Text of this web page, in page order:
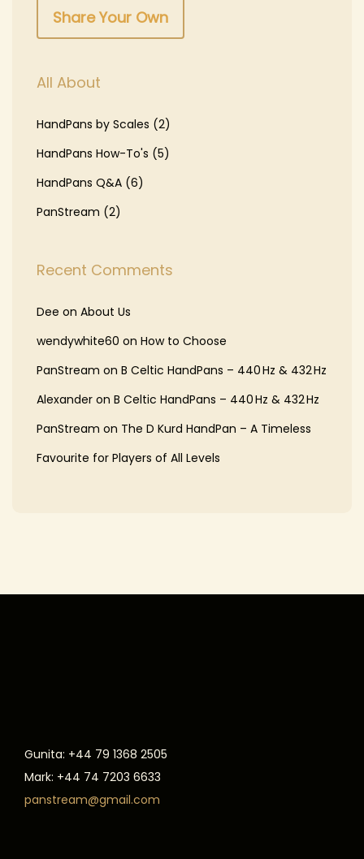
Share Your Own
All About
HandPans by Scales (2)
HandPans How-To's (5)
HandPans Q&A (6)
PanStream (2)
Recent Comments
Dee on About Us
wendywhite60 on How to Choose
PanStream on B Celtic HandPans – 440 Hz & 432 Hz
Alexander on B Celtic HandPans – 440 Hz & 432 Hz
PanStream on The D Kurd HandPan – A Timeless
Favourite for Players of All Levels
Gunita: +44 79 1368 2505
Mark: +44 74 7203 6633
panstream@gmail.com